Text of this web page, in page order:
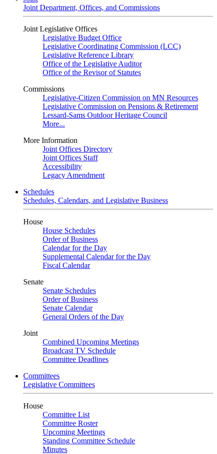
Joint Department, Offices, and Commissions
Joint Legislative Offices
Legislative Budget Office
Legislative Coordinating Commission (LCC)
Legislative Reference Library
Office of the Legislative Auditor
Office of the Revisor of Statutes
Commissions
Legislative-Citizen Commission on MN Resources
Legislative Commission on Pensions & Retirement
Lessard-Sams Outdoor Heritage Council
More...
More Information
Joint Offices Directory
Joint Offices Staff
Accessibility
Legacy Amendment
Schedules
Schedules, Calendars, and Legislative Business
House
House Schedules
Order of Business
Calendar for the Day
Supplemental Calendar for the Day
Fiscal Calendar
Senate
Senate Schedules
Order of Business
Senate Calendar
General Orders of the Day
Joint
Combined Upcoming Meetings
Broadcast TV Schedule
Committee Deadlines
Committees
Legislative Committees
House
Committee List
Committee Roster
Upcoming Meetings
Standing Committee Schedule
Minutes